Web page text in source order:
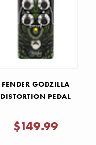
FENDER GODZILLA
DISTORTION PEDAL
$149.99